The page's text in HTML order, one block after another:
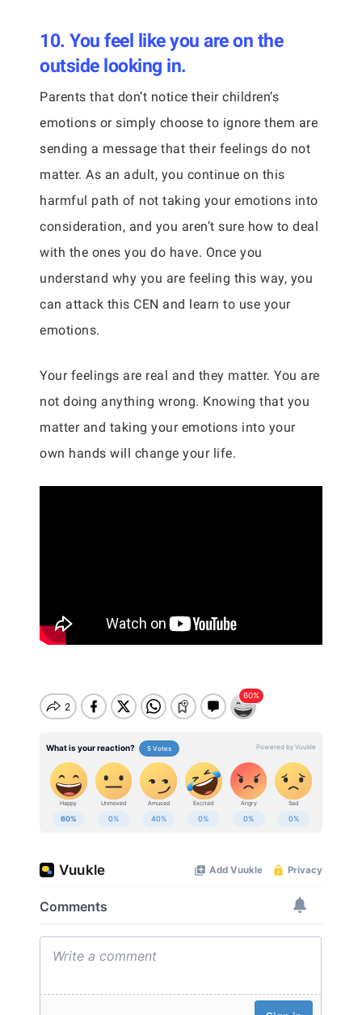
10. You feel like you are on the
outside looking in.
Parents that don’t notice their children’s
emotions or simply choose to ignore them are
sending a message that their feelings do not
matter. As an adult, you continue on this
harmful path of not taking your emotions into
consideration, and you aren’t sure how to deal
with the ones you do have. Once you
understand why you are feeling this way, you
can attack this CEN and learn to use your
emotions.
Your feelings are real and they matter. You are
not doing anything wrong. Knowing that you
matter and taking your emotions into your
own hands will change your life.